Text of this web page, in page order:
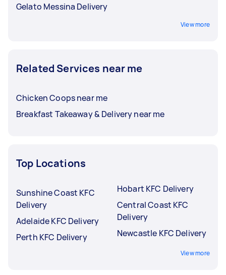
Gelato Messina Delivery
View more
Related Services near me
Chicken Coops near me
Breakfast Takeaway & Delivery near me
Top Locations
Sunshine Coast KFC
Delivery
Adelaide KFC Delivery
Perth KFC Delivery
Hobart KFC Delivery
Central Coast KFC
Delivery
Newcastle KFC Delivery
View more